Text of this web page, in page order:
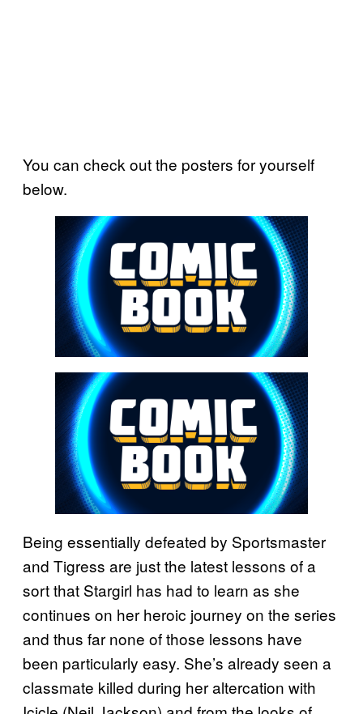
You can check out the posters for yourself
below.
Being essentially defeated by Sportsmaster
and Tigress are just the latest lessons of a
sort that Stargirl has had to learn as she
continues on her heroic journey on the series
and thus far none of those lessons have
been particularly easy. She’s already seen a
classmate killed during her altercation with